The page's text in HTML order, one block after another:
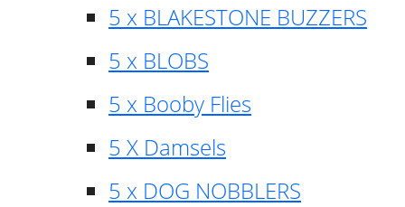
5 x BLAKESTONE BUZZERS
5 x BLOBS
5 x Booby Flies
5 X Damsels
5 x DOG NOBBLERS